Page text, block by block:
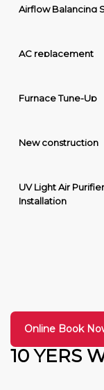
Airflow Balancing
AC replacement
Furnace Tune-Up
New construction
UV Light Air Purifier
Installation
10 YERS
Online Book